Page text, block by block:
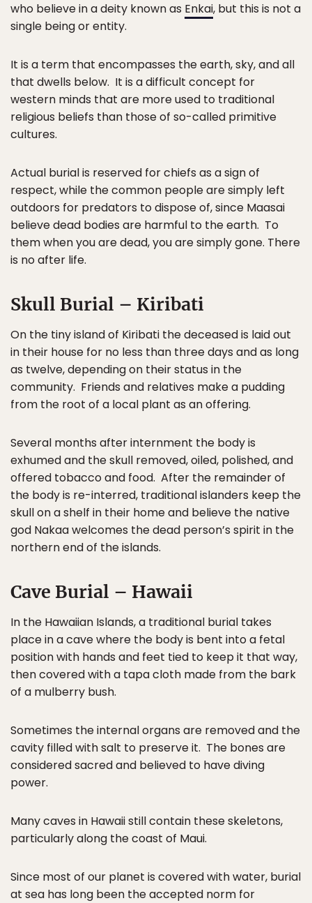
who believe in a deity known as Enkai, but this is not a
single being or entity.
It is a term that encompasses the earth, sky, and all
that dwells below. It is a difficult concept for
western minds that are more used to traditional
religious beliefs than those of so-called primitive
cultures.
Actual burial is reserved for chiefs as a sign of
respect, while the common people are simply left
outdoors for predators to dispose of, since Maasai
believe dead bodies are harmful to the earth. To
them when you are dead, you are simply gone. There
is no after life.
Skull Burial – Kiribati
On the tiny island of Kiribati the deceased is laid out
in their house for no less than three days and as long
as twelve, depending on their status in the
community. Friends and relatives make a pudding
from the root of a local plant as an offering.
Several months after internment the body is
exhumed and the skull removed, oiled, polished, and
offered tobacco and food. After the remainder of
the body is re-interred, traditional islanders keep the
skull on a shelf in their home and believe the native
god Nakaa welcomes the dead person’s spirit in the
northern end of the islands.
Cave Burial – Hawaii
In the Hawaiian Islands, a traditional burial takes
place in a cave where the body is bent into a fetal
position with hands and feet tied to keep it that way,
then covered with a tapa cloth made from the bark
of a mulberry bush.
Sometimes the internal organs are removed and the
cavity filled with salt to preserve it. The bones are
considered sacred and believed to have diving
power.
Many caves in Hawaii still contain these skeletons,
particularly along the coast of Maui.
Since most of our planet is covered with water, burial
at sea has long been the accepted norm for